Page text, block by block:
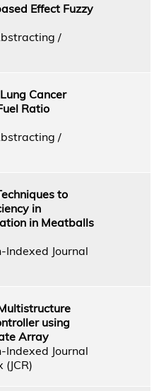
Effect Fuzzy
/
Cancer
Ratio
/
to
in
in Meatballs
Journal
using
Array
Journal